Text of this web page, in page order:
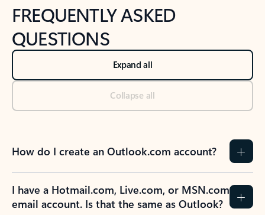
FREQUENTLY ASKED
QUESTIONS
Expand all
Collapse all
How do I create an Outlook.com account?
I have a Hotmail.com, Live.com, or MSN.com
email account. Is that the same as Outlook?